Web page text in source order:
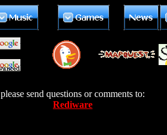
please send questions or comments to:
Rediware